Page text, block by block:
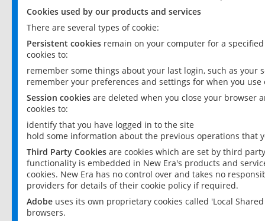
Cookies used by our products and services
There are several types of cookie:
Persistent cookies remain on your computer for a
cookies to:
remember some things about your last login, such as your
remember your preferences and settings for when you use
Session cookies are deleted when you close your browser
cookies to:
identify that you have logged in to the site
hold some information about the previous operations that
Third Party Cookies are cookies which are set by third
functionality is embedded in New Era's products and
cookies. New Era has no control over and takes no
providers for details of their cookie policy if required.
Adobe uses its own proprietary cookies called 'Local
browsers.